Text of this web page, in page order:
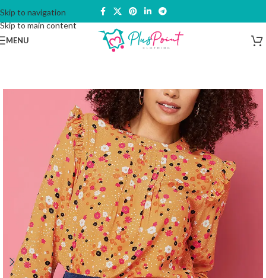
Skip to navigation
Skip to main content
MENU